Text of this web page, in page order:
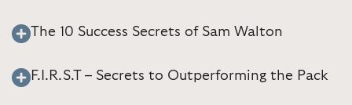
The 10 Success Secrets of Sam Walton
F.I.R.S.T – Secrets to Outperforming the Pack